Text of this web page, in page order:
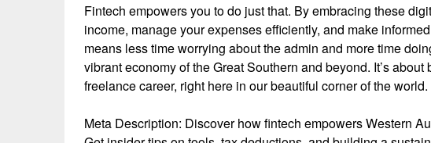
Fintech empowers you to do just that. By embracing these
income, manage your expenses efficiently, and make
means less time worrying about the admin and more time
vibrant economy of the Great Southern and beyond. It’s
freelance career, right here in our beautiful corner of the world.
Meta Description: Discover how fintech empowers Western